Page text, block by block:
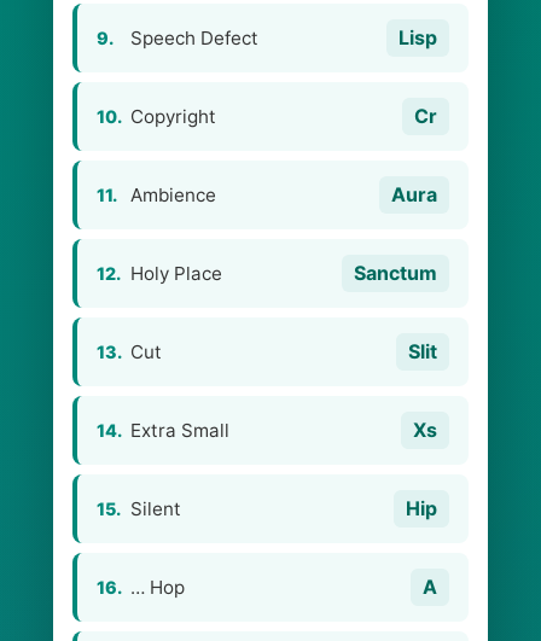
9. Speech Defect Lisp
10. Copyright Cr
11. Ambience Aura
12. Holy Place Sanctum
13. Cut Slit
14. Extra Small Xs
15. Silent Hip
16. … Hop A